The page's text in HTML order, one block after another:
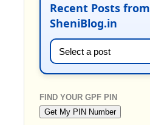
Recent Posts from
SheniBlog.in
FIND YOUR GPF PIN